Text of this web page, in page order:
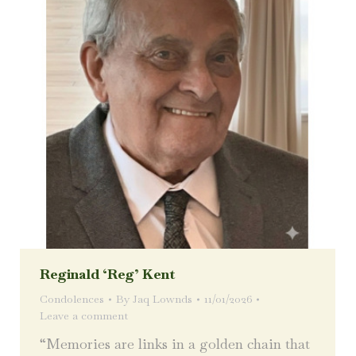
Reginald ‘Reg’ Kent
Condolences By Jaq Lownds
11/01/2026
Leave a comment
“Memories are links in a golden chain that